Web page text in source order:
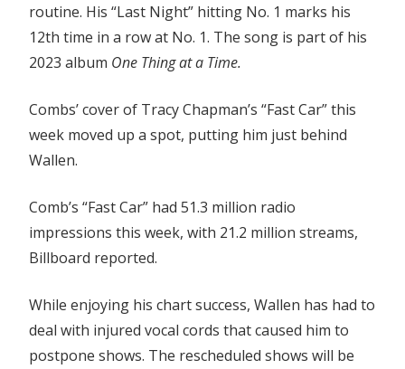
routine. His “Last Night” hitting No. 1 marks his
12th time in a row at No. 1. The song is part of his
2023 album One Thing at a Time.
Combs’ cover of Tracy Chapman’s “Fast Car” this
week moved up a spot, putting him just behind
Wallen.
Comb’s “Fast Car” had 51.3 million radio
impressions this week, with 21.2 million streams,
Billboard reported.
While enjoying his chart success, Wallen has had to
deal with injured vocal cords that caused him to
postpone shows. The rescheduled shows will be